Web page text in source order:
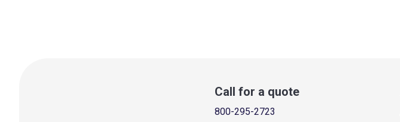
Call for a quote
800-295-2723